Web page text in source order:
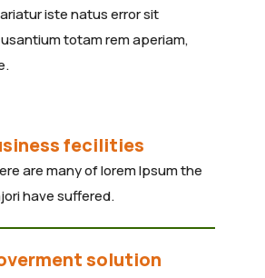
iste natus error sit
totam rem aperiam,
fecilities
are many of lorem Ipsum the
have suffered.
solution